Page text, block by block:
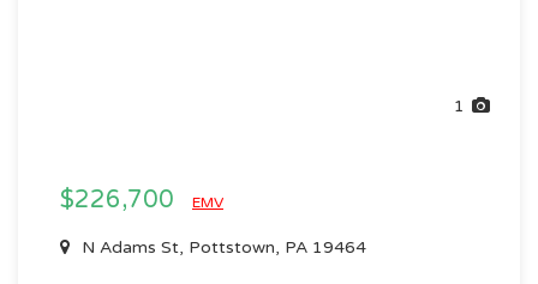
1
$226,700 EMV
N Adams St, Pottstown, PA 19464